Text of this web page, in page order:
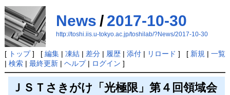
News / 2017-10-30
http://toshi.iis.u-tokyo.ac.jp/toshilab/?News/2017-10-30
[ トップ] [ 編集| 凍結| 差分| 履歴| 添付| リロード ] [ 新規 | 一覧
| 検索| 最終更新| ヘルプ| ログイン ]
ＪＳＴさきがけ「光極限」第４回領域会